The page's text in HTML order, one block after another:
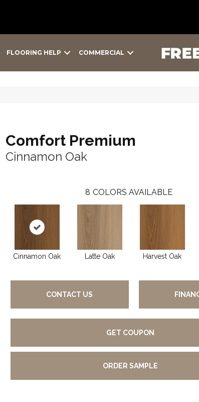
FLOORING HELP COMMERCIAL
Comfort Premium
Cinnamon Oak
8 COLORS AVAILABLE
Cinnamon Oak Latte Oak Harvest Oak
CONTACT US
GET COUPON
ORDER SAMPLE